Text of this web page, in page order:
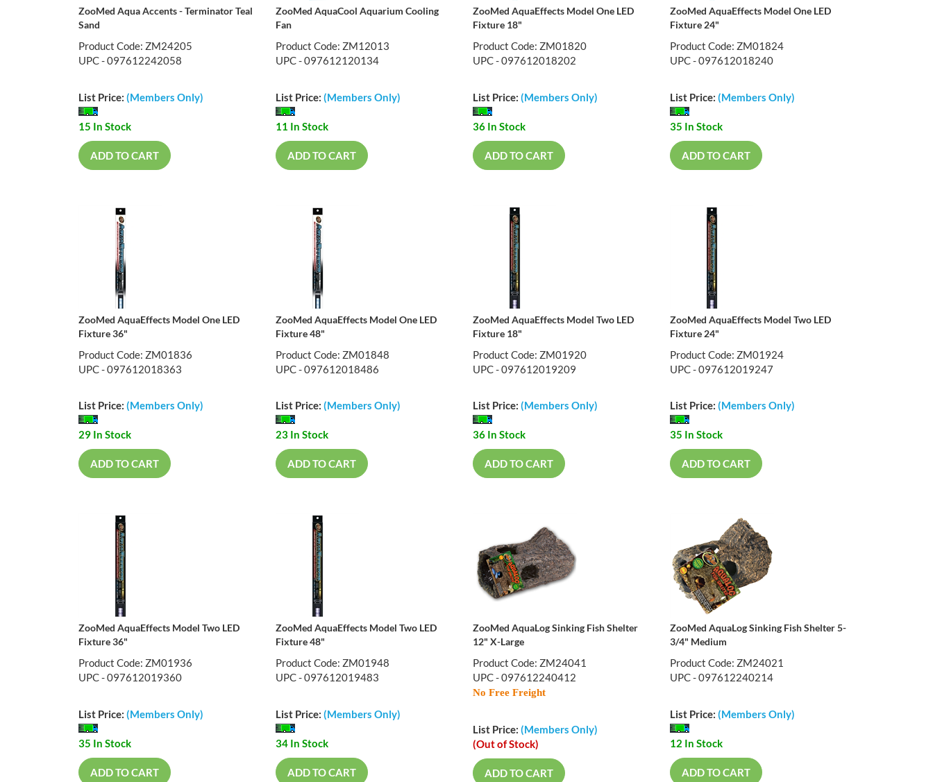
ZooMed Aqua Accents - Terminator Teal
Sand
Product Code: ZM24205
UPC - 097612242058
List Price: (Members Only)
15 In Stock
ADD TO CART
ZooMed AquaCool Aquarium Cooling
Fan
Product Code: ZM12013
UPC - 097612120134
List Price: (Members Only)
11 In Stock
ADD TO CART
ZooMed AquaEffects Model One LED
Fixture 18"
Product Code: ZM01820
UPC - 097612018202
List Price: (Members Only)
36 In Stock
ADD TO CART
ZooMed AquaEffects Model One LED
Fixture 24"
Product Code: ZM01824
UPC - 097612018240
List Price: (Members Only)
35 In Stock
ADD TO CART
ZooMed AquaEffects Model One LED
Fixture 36"
Product Code: ZM01836
UPC - 097612018363
List Price: (Members Only)
29 In Stock
ADD TO CART
ZooMed AquaEffects Model One LED
Fixture 48"
Product Code: ZM01848
UPC - 097612018486
List Price: (Members Only)
23 In Stock
ADD TO CART
ZooMed AquaEffects Model Two LED
Fixture 18"
Product Code: ZM01920
UPC - 097612019209
List Price: (Members Only)
36 In Stock
ADD TO CART
ZooMed AquaEffects Model Two LED
Fixture 24"
Product Code: ZM01924
UPC - 097612019247
List Price: (Members Only)
35 In Stock
ADD TO CART
ZooMed AquaEffects Model Two LED
Fixture 36"
Product Code: ZM01936
UPC - 097612019360
List Price: (Members Only)
35 In Stock
ADD TO CART
ZooMed AquaEffects Model Two LED
Fixture 48"
Product Code: ZM01948
UPC - 097612019483
List Price: (Members Only)
34 In Stock
ADD TO CART
ZooMed AquaLog Sinking Fish Shelter
12" X-Large
Product Code: ZM24041
UPC - 097612240412
No Free Freight
List Price: (Members Only)
(Out of Stock)
ADD TO CART
ZooMed AquaLog Sinking Fish Shelter 5-
3/4" Medium
Product Code: ZM24021
UPC - 097612240214
List Price: (Members Only)
12 In Stock
ADD TO CART